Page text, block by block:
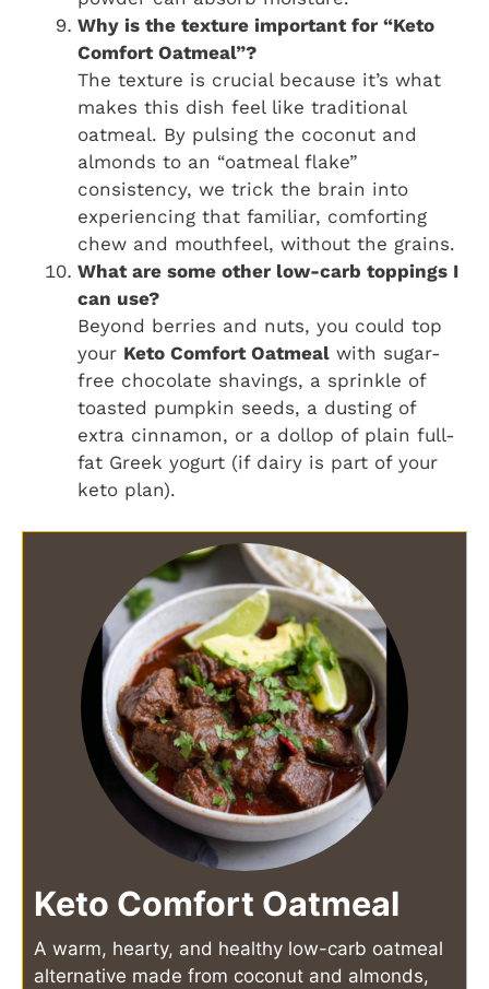
Why is the texture important for “Keto
Comfort Oatmeal”?
The texture is crucial because it’s what
makes this dish feel like traditional
oatmeal. By pulsing the coconut and
almonds to an “oatmeal flake”
consistency, we trick the brain into
experiencing that familiar, comforting
chew and mouthfeel, without the grains.
What are some other low-carb toppings I
can use?
Beyond berries and nuts, you could top
your Keto Comfort Oatmeal with sugar-
free chocolate shavings, a sprinkle of
toasted pumpkin seeds, a dusting of
extra cinnamon, or a dollop of plain full-
fat Greek yogurt (if dairy is part of your
keto plan).
Keto Comfort Oatmeal
A warm, hearty, and healthy low-carb oatmeal
alternative made from coconut and almonds,